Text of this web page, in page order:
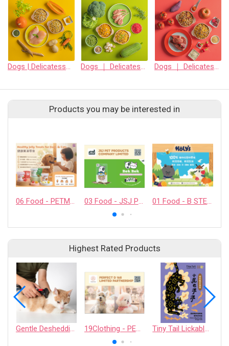
Dogs | Delicatessen freeze-dried staple food • Strong gastrointestinal function • Chicken Dogs ｜ Delicatessen freeze-dried staple food • Skin does not itch •mutton Dogs ｜ Delicatessen freeze-dried staple food • Strengthens heart, liver and kidneys • Beef
Products you may be interested in
06 Food - PETMYLI COMPANY LIMITED 03 Food - JSJ PET PRODUCTS COMPANY LIMITED 01 Food - B STELLAR COMPANY LIMITED
Highest Rated Products
Gentle Deshedding Brush for Pets 19Clothing - PERFECT D 168 LIMITED PARTNERSHIP Tiny Tail Lickable Cat Treat